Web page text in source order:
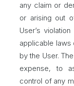
any claim or
or arising out
User’s
applicable
by the User.
expense, to
control of any